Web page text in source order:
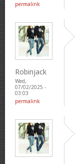
permalink
Robinjack
Wed,
07/02/2025 -
03:03
permalink